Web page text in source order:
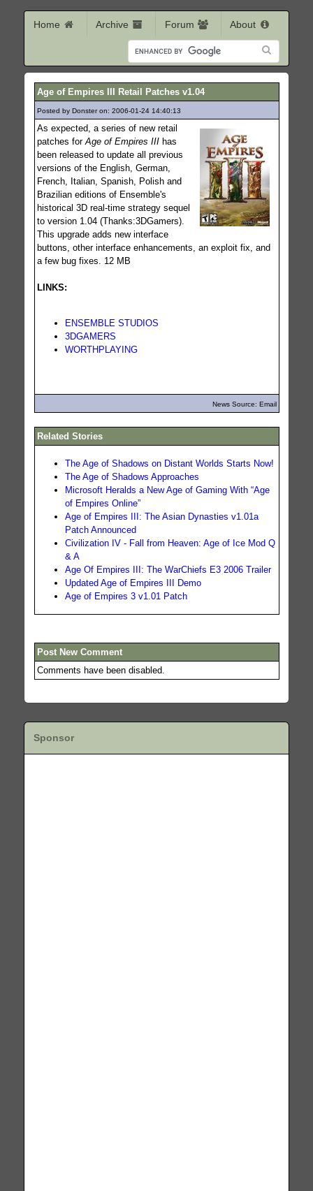
Home Archive Forum About
Age of Empires III Retail Patches v1.04
Posted by Donster on: 2006-01-24 14:40:13
As expected, a series of new retail
patches for Age of Empires IIIhas
been released to update all previous
versions of the English, German,
French, Italian, Spanish, Polish and
Brazilian editions of Ensemble's
historical 3D real-time strategy sequel
to version 1.04 (Thanks:3DGamers).
This upgrade adds new interface
buttons, other interface enhancements, an exploit fix, and
a few bug fixes. 12 MB
LINKS:
ENSEMBLE STUDIOS
3DGAMERS
WORTHPLAYING
News Source: Email
Related Stories
The Age of Shadows on Distant Worlds Starts Now!
The Age of Shadows Approaches
Microsoft Heralds a New Age of Gaming With “Age
of Empires Online”
Age of Empires III: The Asian Dynasties v1.01a
Patch Announced
Civilization IV - Fall from Heaven: Age of Ice Mod Q
& A
Age Of Empires III: The WarChiefs E3 2006 Trailer
Updated Age of Empires III Demo
Age of Empires 3 v1.01 Patch
Post New Comment
Comments have been disabled.
Sponsor